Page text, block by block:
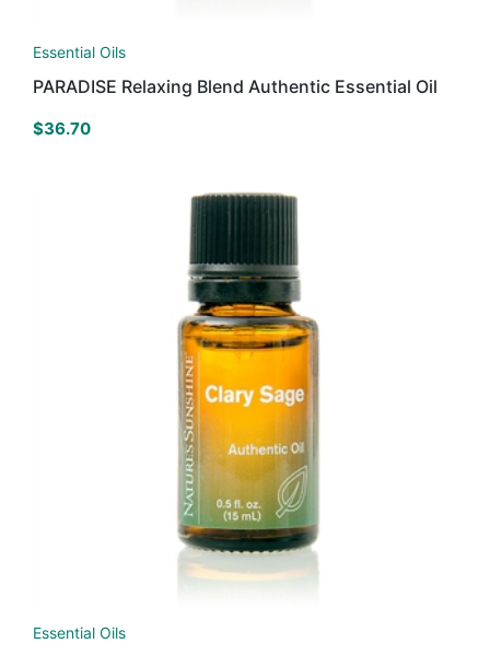
Essential Oils
PARADISE Relaxing Blend Authentic Essential Oil
$36.70
Essential Oils